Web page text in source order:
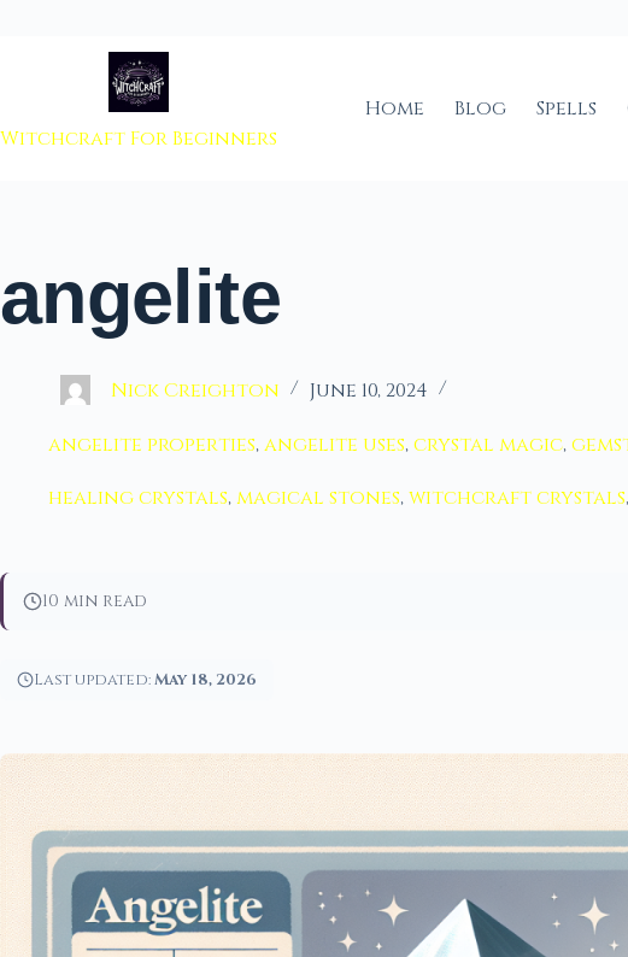
Witchcraft For Beginners
Home Blog Spells
angelite
Nick Creighton June 10, 2024
angelite properties,angelite uses,crystal magic,
healing crystals,magical stones,witchcraft crystals,
10 min read
Last updated:May 18, 2026